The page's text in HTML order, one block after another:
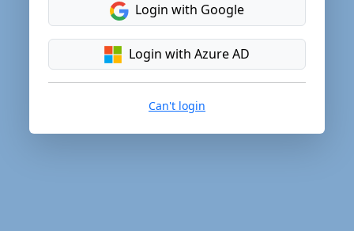
Login with Google
Login with Azure AD
Can't login